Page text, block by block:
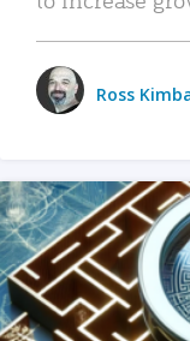
Ross